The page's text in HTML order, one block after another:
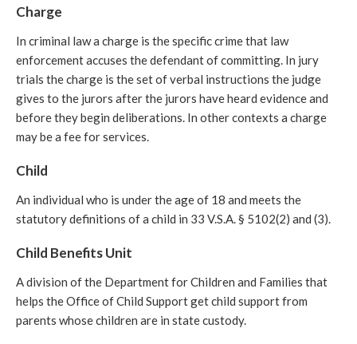
Charge
In criminal law a charge is the specific crime that law
enforcement accuses the defendant of committing. In jury
trials the charge is the set of verbal instructions the judge
gives to the jurors after the jurors have heard evidence and
before they begin deliberations. In other contexts a charge
may be a fee for services.
Child
An individual who is under the age of 18 and meets the
statutory definitions of a child in 33 V.S.A. § 5102(2) and (3).
Child Benefits Unit
A division of the Department for Children and Families that
helps the Office of Child Support get child support from
parents whose children are in state custody.